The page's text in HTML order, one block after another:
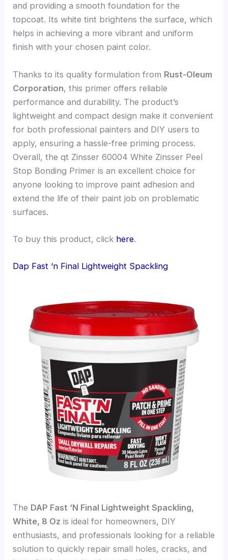
and providing a smooth foundation for the
topcoat. Its white tint brightens the surface, which
helps in achieving a more vibrant and uniform
finish with your chosen paint color.
Thanks to its quality formulation from Rust-Oleum
Corporation, this primer offers reliable
performance and durability. The product’s
lightweight and compact design make it convenient
for both professional painters and DIY users to
apply, ensuring a hassle-free priming process.
Overall, the qt Zinsser 60004 White Zinsser Peel
Stop Bonding Primer is an excellent choice for
anyone looking to improve paint adhesion and
extend the life of their paint job on problematic
surfaces.
To buy this product, click here.
Dap Fast ‘n Final Lightweight Spackling
The DAP Fast ‘N Final Lightweight Spackling,
White, 8 Oz is ideal for homeowners, DIY
enthusiasts, and professionals looking for a reliable
solution to quickly repair small holes, cracks, and